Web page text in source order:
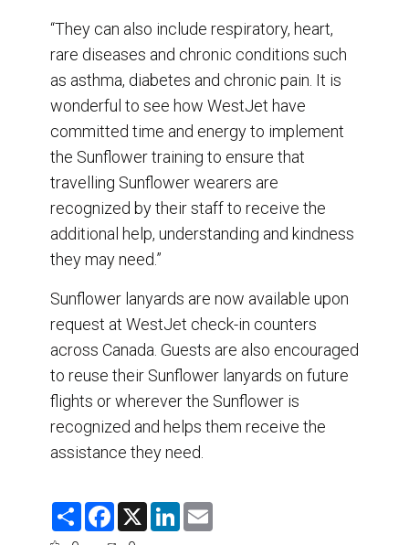
“They can also include respiratory, heart,
rare diseases and chronic conditions such
as asthma, diabetes and chronic pain. It is
wonderful to see how WestJet have
committed time and energy to implement
the Sunflower training to ensure that
travelling Sunflower wearers are
recognized by their staff to receive the
additional help, understanding and kindness
they may need.”
Sunflower lanyards are now available upon
request at WestJet check-in counters
across Canada. Guests are also encouraged
to reuse their Sunflower lanyards on future
flights or wherever the Sunflower is
recognized and helps them receive the
assistance they need.
S
F
X
L